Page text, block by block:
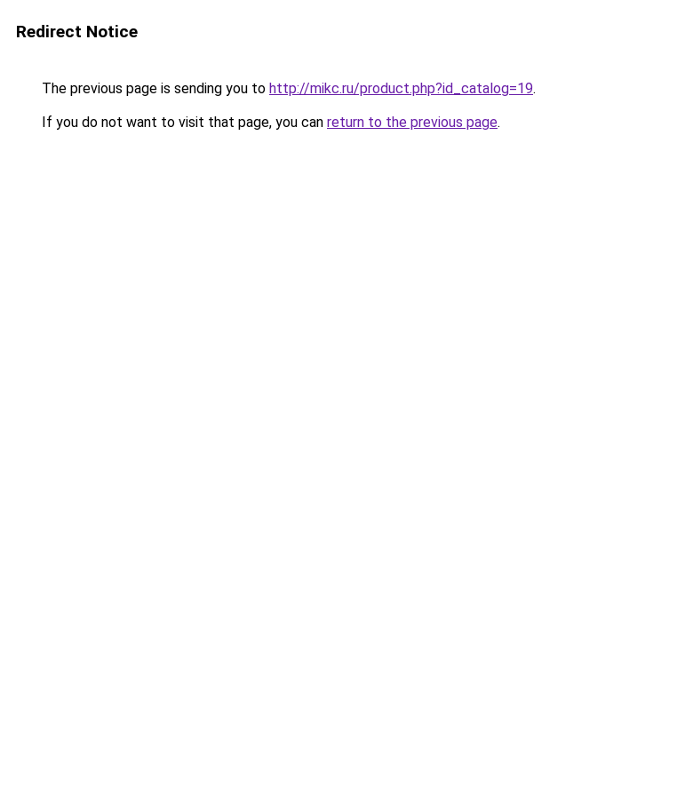
Redirect Notice
The previous page is sending you to http://mikc.ru/product.php?id_catalog=19.
If you do not want to visit that page, you can return to the previous page.